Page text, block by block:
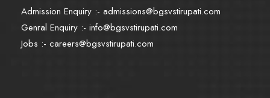
Admission Enquiry :- admissions@bgsvstirupati.com
Genral Enquiry :- info@bgsvstirupati.com
Jobs :- careers@bgsvstirupati.com